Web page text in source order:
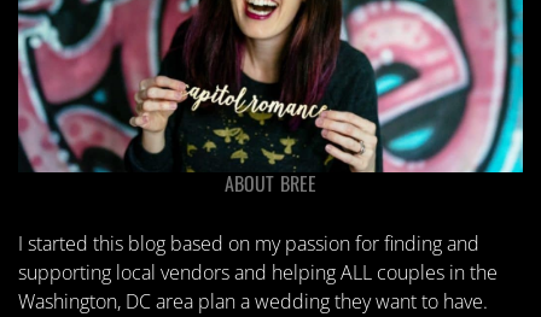
ABOUT BREE
I started this blog based on my passion for finding and
supporting local vendors and helping ALL couples in the
Washington, DC area plan a wedding they want to have.